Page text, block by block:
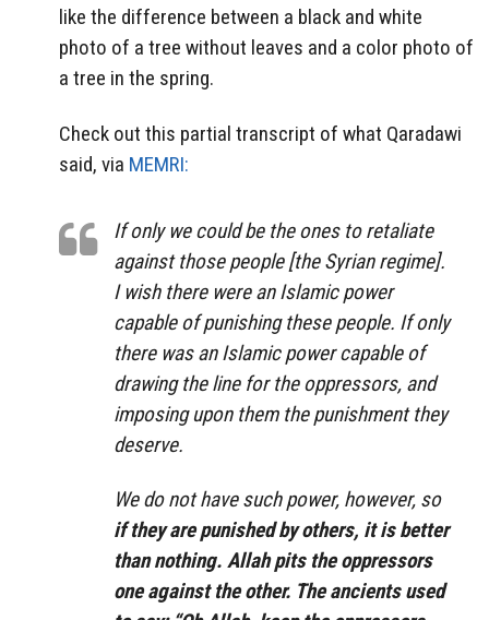
like the difference between a black and white
photo of a tree without leaves and a color photo of
a tree in the spring.
Check out this partial transcript of what Qaradawi
said, via MEMRI:
If only we could be the ones to retaliate
against those people [the Syrian regime].
I wish there were an Islamic power
capable of punishing these people. If only
there was an Islamic power capable of
drawing the line for the oppressors, and
imposing upon them the punishment they
deserve.
We do not have such power, however, so
if they are punished by others, it is better
than nothing. Allah pits the oppressors
one against the other. The ancients used